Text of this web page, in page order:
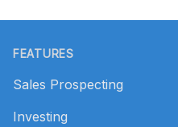
FEATURES
Sales Prospecting
Investing